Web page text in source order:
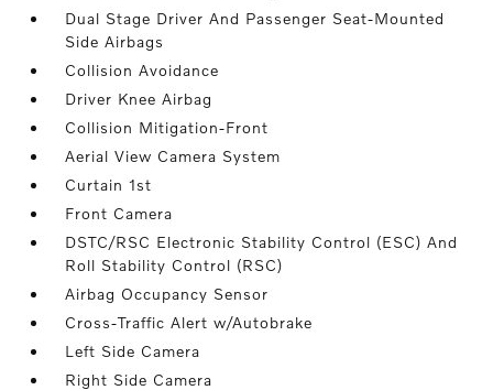
Dual Stage Driver And Passenger Seat-Mounted
Side Airbags
Collision Avoidance
Driver Knee Airbag
Collision Mitigation-Front
Aerial View Camera System
Curtain 1st
Front Camera
DSTC/RSC Electronic Stability Control (ESC) And
Roll Stability Control (RSC)
Airbag Occupancy Sensor
Cross-Traffic Alert w/Autobrake
Left Side Camera
Right Side Camera